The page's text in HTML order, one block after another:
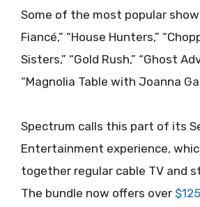
Some of the most popular
Fiancé,” “House Hunters,”
Sisters,” “Gold Rush,” “Ghost
“Magnolia Table with Joanna
Spectrum calls this part of its
Entertainment experience,
together regular cable TV and
The bundle now offers over